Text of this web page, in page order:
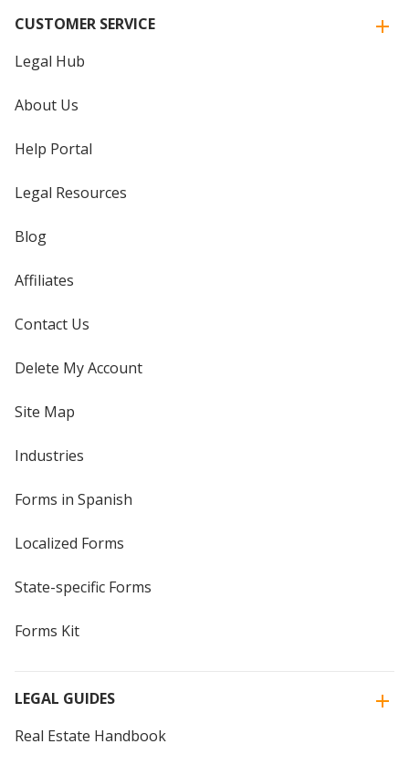
CUSTOMER SERVICE
Legal Hub
About Us
Help Portal
Legal Resources
Blog
Affiliates
Contact Us
Delete My Account
Site Map
Industries
Forms in Spanish
Localized Forms
State-specific Forms
Forms Kit
LEGAL GUIDES
Real Estate Handbook